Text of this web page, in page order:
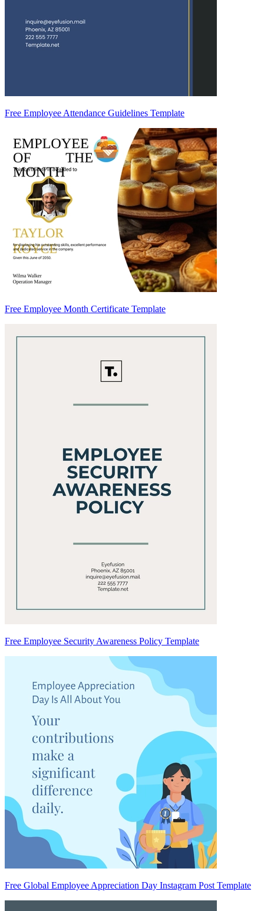
Free Employee Attendance Guidelines Template
Free Employee Month Certificate Template
Free Employee Security Awareness Policy Template
Free Global Employee Appreciation Day Instagram Post Template